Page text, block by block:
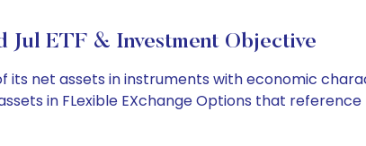
ETF & Investment Objective
net assets in instruments with economic
in FLexible EXchange Options that